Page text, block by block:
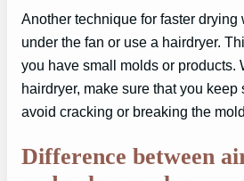
Another technique for faster drying
under the fan or use a hairdryer.
you have small molds or products.
hairdryer, make sure that you keep
avoid cracking or breaking the
Difference between